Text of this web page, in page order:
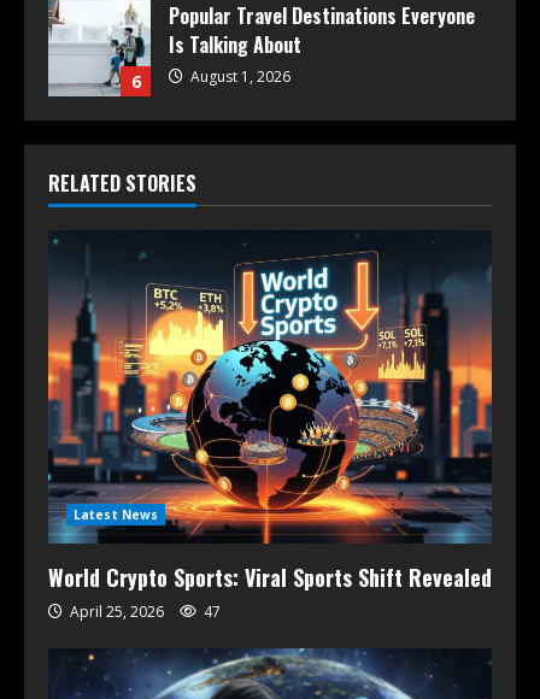
6
Popular Travel Destinations Everyone
Is Talking About
August 1, 2026
RELATED STORIES
Latest News
World Crypto Sports: Viral Sports Shift Revealed
April 25, 2026 47